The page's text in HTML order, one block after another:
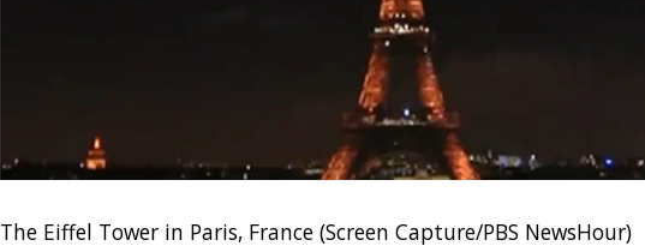
The Eiffel Tower in Paris, France (Screen Capture/PBS NewsHour)